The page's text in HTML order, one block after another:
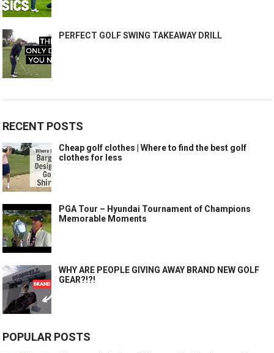
PERFECT GOLF SWING TAKEAWAY DRILL
RECENT POSTS
Cheap golf clothes | Where to find the best golf
clothes for less
PGA Tour – Hyundai Tournament of Champions
Memorable Moments
WHY ARE PEOPLE GIVING AWAY BRAND NEW GOLF
GEAR?!?!
POPULAR POSTS